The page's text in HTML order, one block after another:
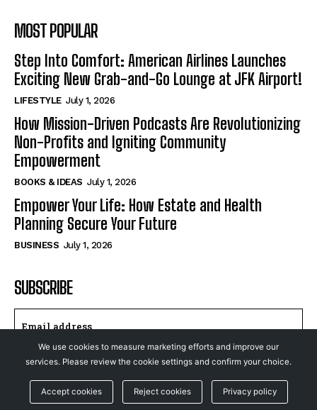
MOST POPULAR
Step Into Comfort: American Airlines Launches
Exciting New Grab-and-Go Lounge at JFK Airport!
LIFESTYLE July 1, 2026
How Mission-Driven Podcasts Are Revolutionizing
Non-Profits and Igniting Community
Empowerment
BOOKS & IDEAS July 1, 2026
Empower Your Life: How Estate and Health
Planning Secure Your Future
BUSINESS July 1, 2026
SUBSCRIBE
I've read and accept thePrivacy Policy
We use cookies to measure marketing efforts and improve our
services. Please review the cookie settings and confirm your choice.
Accept cookies Reject cookies Privacy policy